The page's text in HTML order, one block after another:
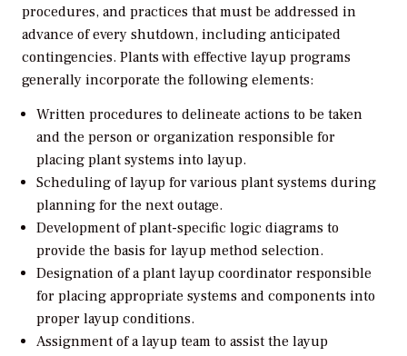
procedures, and practices that must be addressed in
advance of every shutdown, including anticipated
contingencies. Plants with effective layup programs
generally incorporate the following elements:
Written procedures to delineate actions to be taken
and the person or organization responsible for
placing plant systems into layup.
Scheduling of layup for various plant systems during
planning for the next outage.
Development of plant-specific logic diagrams to
provide the basis for layup method selection.
Designation of a plant layup coordinator responsible
for placing appropriate systems and components into
proper layup conditions.
Assignment of a layup team to assist the layup